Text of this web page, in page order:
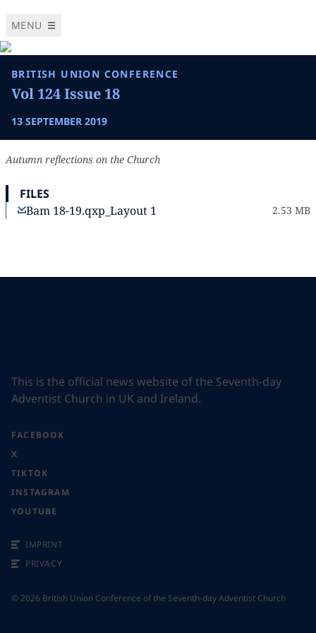
MENU
BRITISH UNION CONFERENCE
Vol 124 Issue 18
13 SEPTEMBER 2019
Autumn reflections on the Church
FILES
Bam 18-19.qxp_Layout 1
2.53 MB
This is the official news website of the Seventh-day
Adventist Church in UK and Ireland.
FACEBOOK
X
TIKTOK
INSTAGRAM
YOUTUBE
IMPRINT
PRIVACY
©2026 British Union Conference of the Seventh-day Adventist Church